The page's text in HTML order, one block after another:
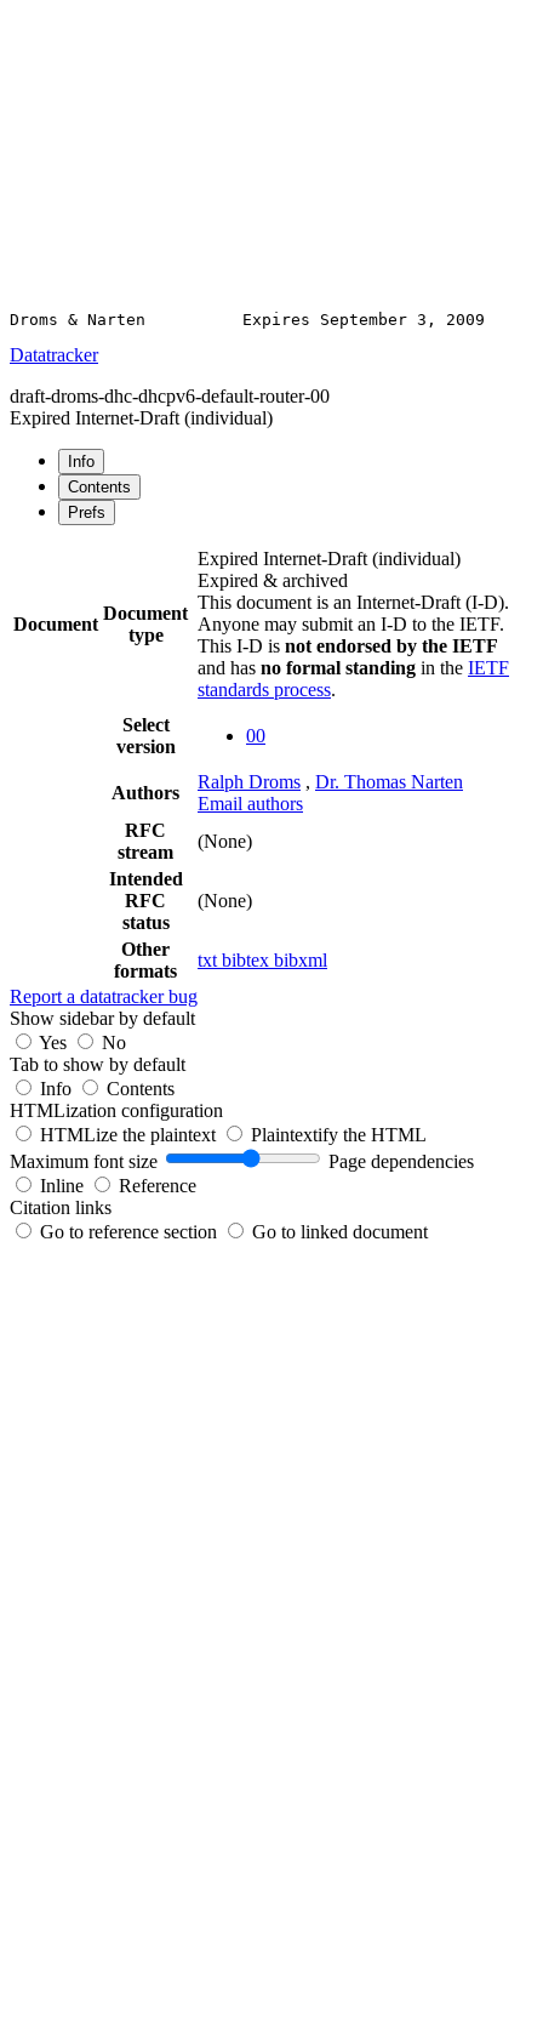
Datatracker
draft-droms-dhc-dhcpv6-default-router-00
Expired Internet-Draft (individual)
Info
Contents
Prefs
Document
Document
type
Expired Internet-Draft (individual)
Expired & archived
This document is an Internet-Draft (I-D).
Anyone may submit an I-D to the IETF.
This I-D is not endorsed by the IETF
and has no formal standing in the IETF
standards process.
Select
version
00
Authors
Ralph Droms , Dr. Thomas Narten
Email authors
RFC
stream
(None)
Intended
RFC
status
(None)
Other
formats
txt bibtex bibxml
Report a datatracker bug
Show sidebar by default
Yes
No
Tab to show by default
Info
Contents
HTMLization configuration
HTMLize the plaintext
Plaintextify the HTML
Maximum font size
Page dependencies
Inline
Reference
Citation links
Go to reference section
Go to linked document